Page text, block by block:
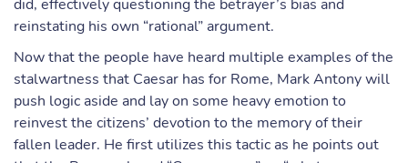
did, effectively questioning the betrayer’s bias and
reinstating his own “rational” argument.
Now that the people have heard multiple examples of the
stalwartness that Caesar has for Rome, Mark Antony will
push logic aside and lay on some heavy emotion to
reinvest the citizens’ devotion to the memory of their
fallen leader. He first utilizes this tactic as he points out